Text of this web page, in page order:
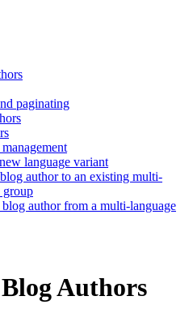
paginating
language variant
author to an existing multi-
group
blog author from a multi-language
Authors